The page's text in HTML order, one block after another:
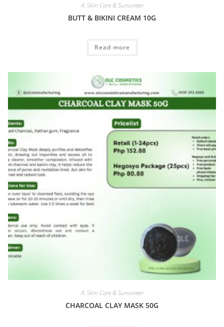
A. Skin Care & Sunscreen
BUTT & BIKINI CREAM 10G
Read more
A. Skin Care & Sunscreen
CHARCOAL CLAY MASK 50G